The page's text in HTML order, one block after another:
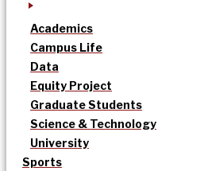
Academics
Campus Life
Data
Equity Project
Graduate Students
Science & Technology
University
Sports